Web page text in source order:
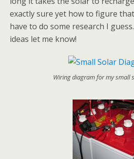
exactly sure yet how to figure
have to do some research I
ideas let me know!
Wiring diagram for my small